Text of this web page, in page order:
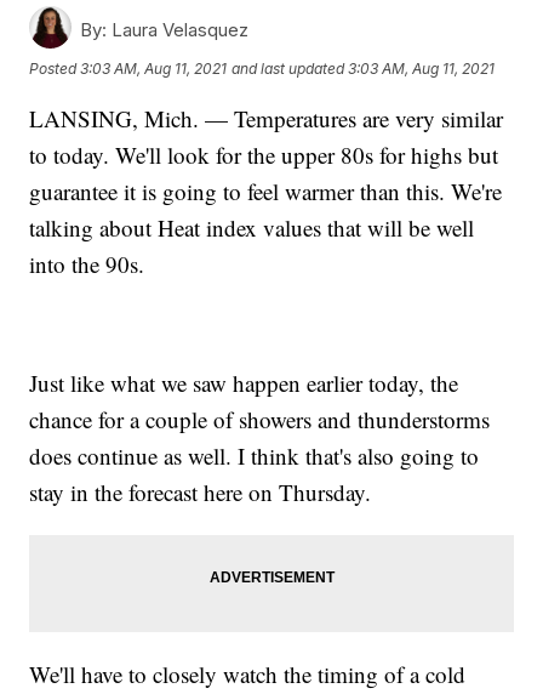
By: Laura Velasquez
Posted3:03 AM, Aug 11, 2021 and last updated 3:03 AM, Aug 11, 2021
LANSING, Mich. — Temperatures are very similar
to today. We'll look for the upper 80s for highs but
guarantee it is going to feel warmer than this. We're
talking about Heat index values that will be well
into the 90s.
Just like what we saw happen earlier today, the
chance for a couple of showers and thunderstorms
does continue as well. I think that's also going to
stay in the forecast here on Thursday.
We'll have to closely watch the timing of a cold